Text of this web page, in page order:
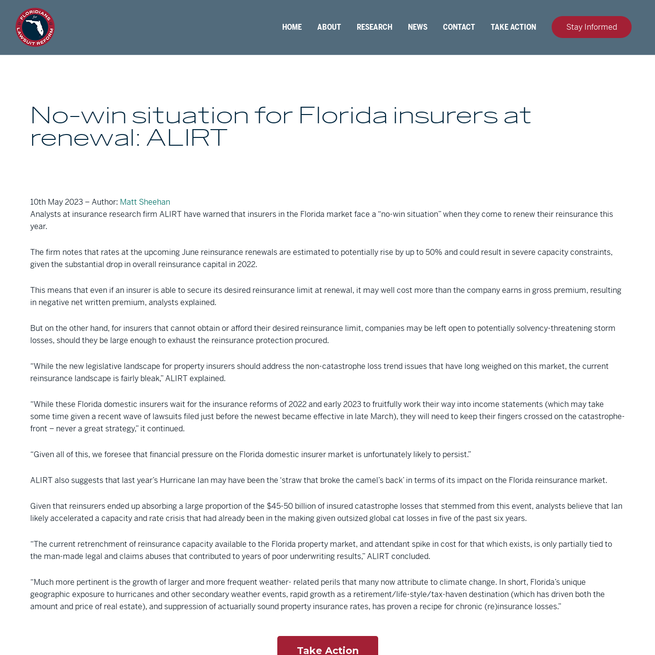
HOME ABOUT RESEARCH NEWS CONTACT TAKE ACTION Stay Informed
No-win situation for Florida insurers at
renewal: ALIRT
10th May 2023 – Author: Matt Sheehan
Analysts at insurance research firm ALIRT have warned that insurers in the Florida market face a “no-win situation” when they come to renew their reinsurance this
year.
The firm notes that rates at the upcoming June reinsurance renewals are estimated to potentially rise by up to 50% and could result in severe capacity constraints,
given the substantial drop in overall reinsurance capital in 2022.
This means that even if an insurer is able to secure its desired reinsurance limit at renewal, it may well cost more than the company earns in gross premium, resulting
in negative net written premium, analysts explained.
But on the other hand, for insurers that cannot obtain or afford their desired reinsurance limit, companies may be left open to potentially solvency-threatening storm
losses, should they be large enough to exhaust the reinsurance protection procured.
“While the new legislative landscape for property insurers should address the non-catastrophe loss trend issues that have long weighed on this market, the current
reinsurance landscape is fairly bleak,” ALIRT explained.
“While these Florida domestic insurers wait for the insurance reforms of 2022 and early 2023 to fruitfully work their way into income statements (which may take
some time given a recent wave of lawsuits filed just before the newest became effective in late March), they will need to keep their fingers crossed on the catastrophe-
front – never a great strategy,” it continued.
“Given all of this, we foresee that financial pressure on the Florida domestic insurer market is unfortunately likely to persist.”
ALIRT also suggests that last year’s Hurricane Ian may have been the ‘straw that broke the camel’s back’ in terms of its impact on the Florida reinsurance market.
Given that reinsurers ended up absorbing a large proportion of the $45-50 billion of insured catastrophe losses that stemmed from this event, analysts believe that Ian
likely accelerated a capacity and rate crisis that had already been in the making given outsized global cat losses in five of the past six years.
“The current retrenchment of reinsurance capacity available to the Florida property market, and attendant spike in cost for that which exists, is only partially tied to
the man-made legal and claims abuses that contributed to years of poor underwriting results,” ALIRT concluded.
“Much more pertinent is the growth of larger and more frequent weather- related perils that many now attribute to climate change. In short, Florida’s unique
geographic exposure to hurricanes and other secondary weather events, rapid growth as a retirement/life-style/tax-haven destination (which has driven both the
amount and price of real estate), and suppression of actuarially sound property insurance rates, has proven a recipe for chronic (re)insurance losses.”
Take Action